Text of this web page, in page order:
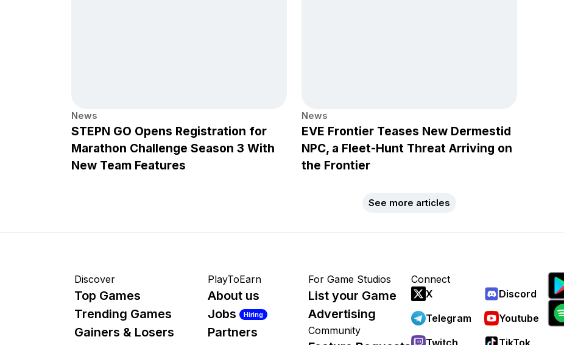
News
STEPN GO Opens Registration for
Marathon Challenge Season 3 With
New Team Features
News
EVE Frontier Teases New Dermestid
NPC, a Fleet-Hunt Threat Arriving on
the Frontier
See more articles
Discover
Top Games
Trending Games
Gainers & Losers
PlayToEarn
About us
Jobs
Hiring
Partners
For Game Studios
List your Game
Advertising
Community
Connect
X
Discord
Telegram
Youtube
Twitch
TikTok